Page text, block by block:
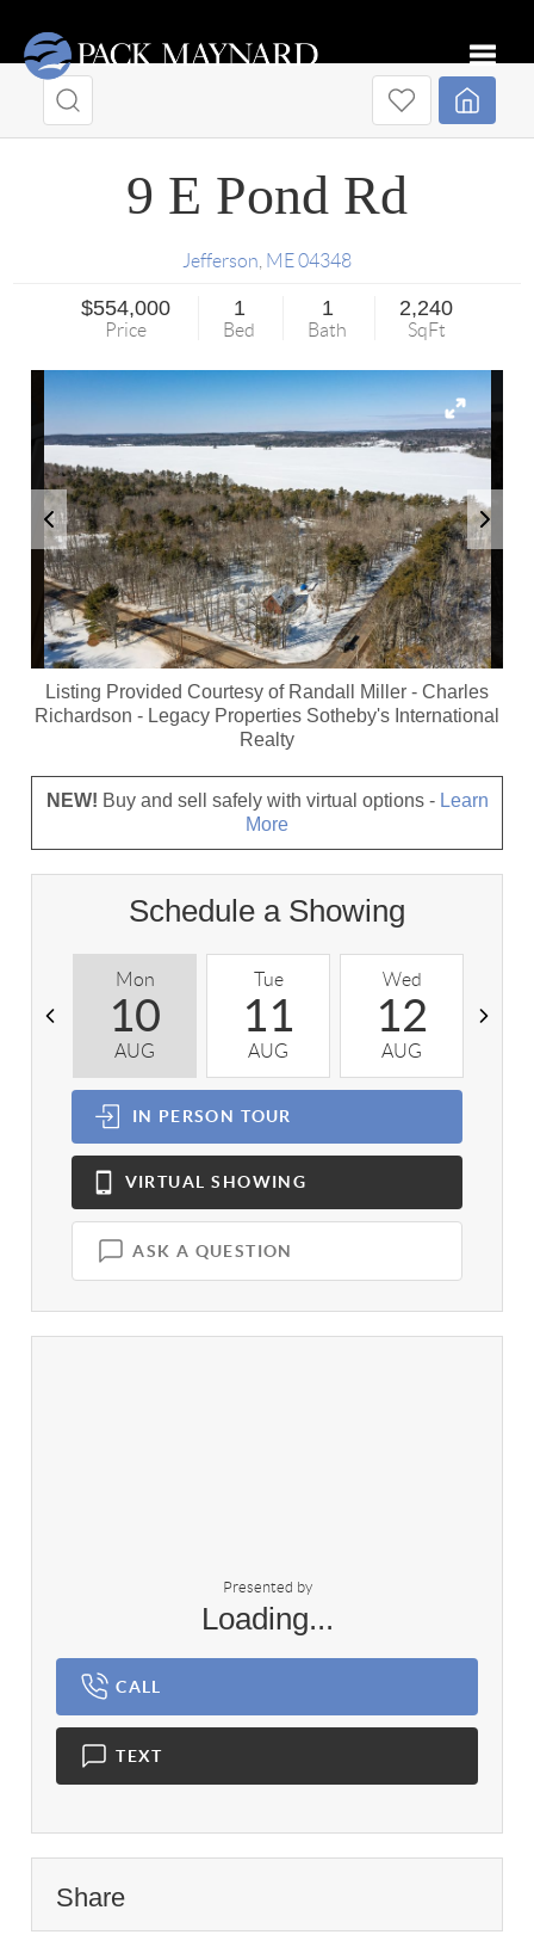
9 E Pond Rd
Jefferson ME04348
$554,000
Price
1
Bed
1
Bath
2,240
SqFt
Listing Provided Courtesy of Randall Miller - Charles
Richardson - Legacy Properties Sotheby's International
Realty
NEW! Buy and sell safely with virtual options - Learn
More
Schedule a Showing
Mon
10
AUG
Tue
11
AUG
Wed
12
AUG
IN PERSON TOUR
VIRTUAL SHOWING
ASK A QUESTION
Presented by
Loading...
CALL
TEXT
Share